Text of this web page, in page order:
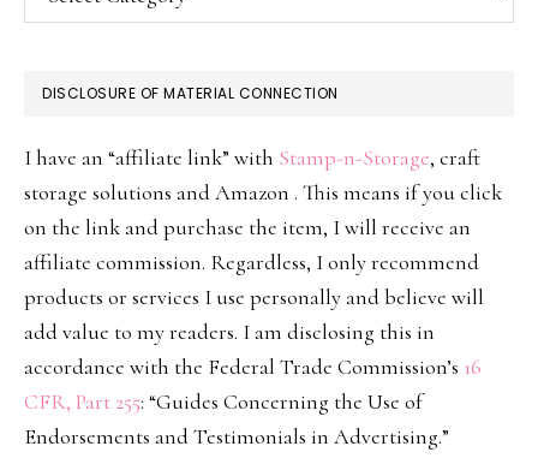
DISCLOSURE OF MATERIAL CONNECTION
I have an “affiliate link” with Stamp-n-Storage, craft
storage solutions and Amazon . This means if you click
on the link and purchase the item, I will receive an
affiliate commission. Regardless, I only recommend
products or services I use personally and believe will
add value to my readers. I am disclosing this in
accordance with the Federal Trade Commission’s 16
CFR, Part 255: “Guides Concerning the Use of
Endorsements and Testimonials in Advertising.”